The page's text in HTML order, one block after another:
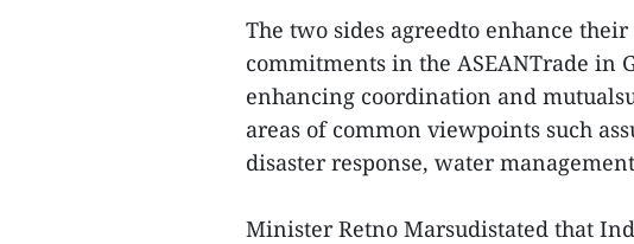
The two sides agreedto enhance
commitments in the ASEANTrade in
enhancing coordination and
areas of common viewpoints such
disaster response, water
Minister Retno Marsudistated that